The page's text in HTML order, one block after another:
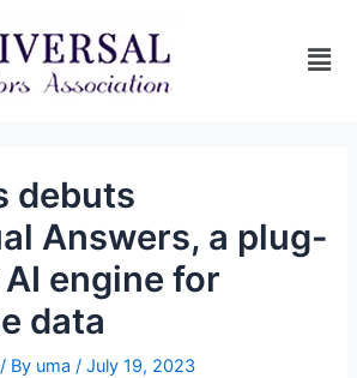
debuts
Answers, a plug-
engine for
data
/ By uma/July 19, 2023